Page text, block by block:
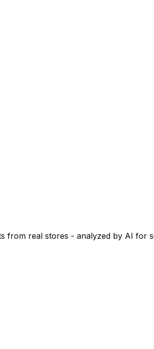
from real stores - analyzed by AI for